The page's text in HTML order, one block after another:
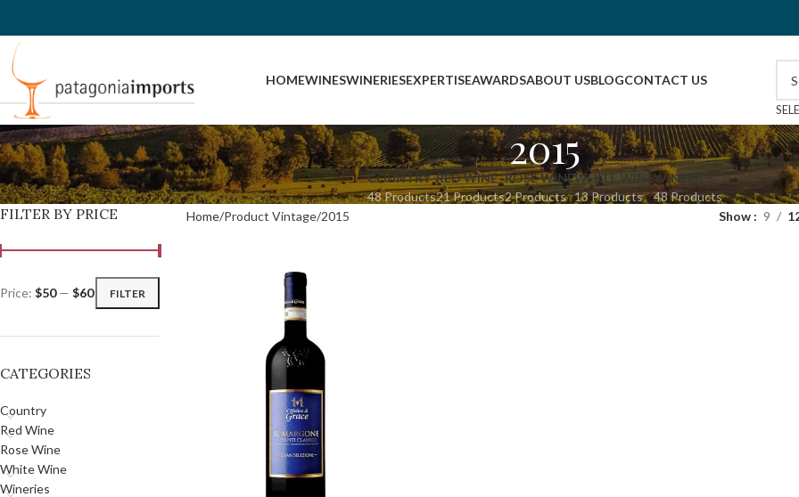
HOMEWINESWINERIESEXPERTISEAWARDSABOUT USBLOGCONTACT US
2015
COUNTRY
48 Products
RED WINE
21 Products
ROSE WINE
2 Products
WHITE WINE
13 Products
WINERIES
48 Products
FILTER BY PRICE
FILTER
Price: $50— $60
CATEGORIES
Country
Red Wine
Rose Wine
White Wine
Wineries
Home Product Vintage 2015 Show 9